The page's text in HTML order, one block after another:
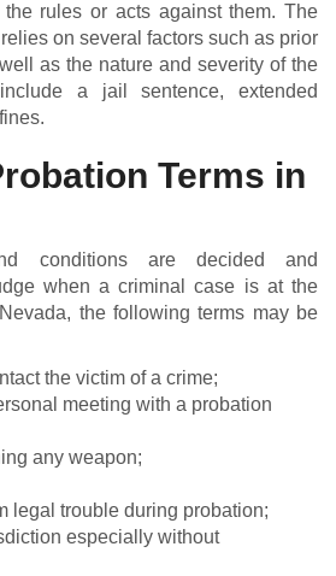
the rules or acts against them. The
on several factors such as prior
as the nature and severity of the
a jail sentence, extended
Terms in
conditions are decided and
when a criminal case is at the
the following terms may be
the victim of a crime;
meeting with a probation
any weapon;
legal trouble during probation;
especially without